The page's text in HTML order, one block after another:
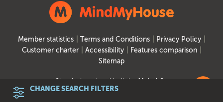
CHANGE SEARCH FILTERS
Member statistics Terms and Conditions
Privacy Policy
Customer charter
Accessibility
Features comparison
Sitemap
Site designed and built by MakeItSo